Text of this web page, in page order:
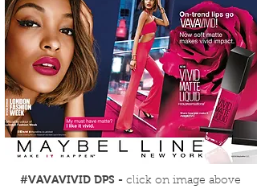
#VAVAVIVID DPS - click on image above